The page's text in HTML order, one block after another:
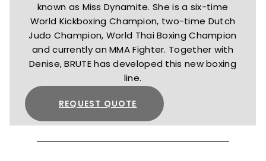
known as Miss Dynamite. She is a six-time
World Kickboxing Champion, two-time Dutch
Judo Champion, World Thai Boxing Champion
and currently an MMA Fighter. Together with
Denise, BRUTE has developed this new boxing
line.
REQUEST QUOTE